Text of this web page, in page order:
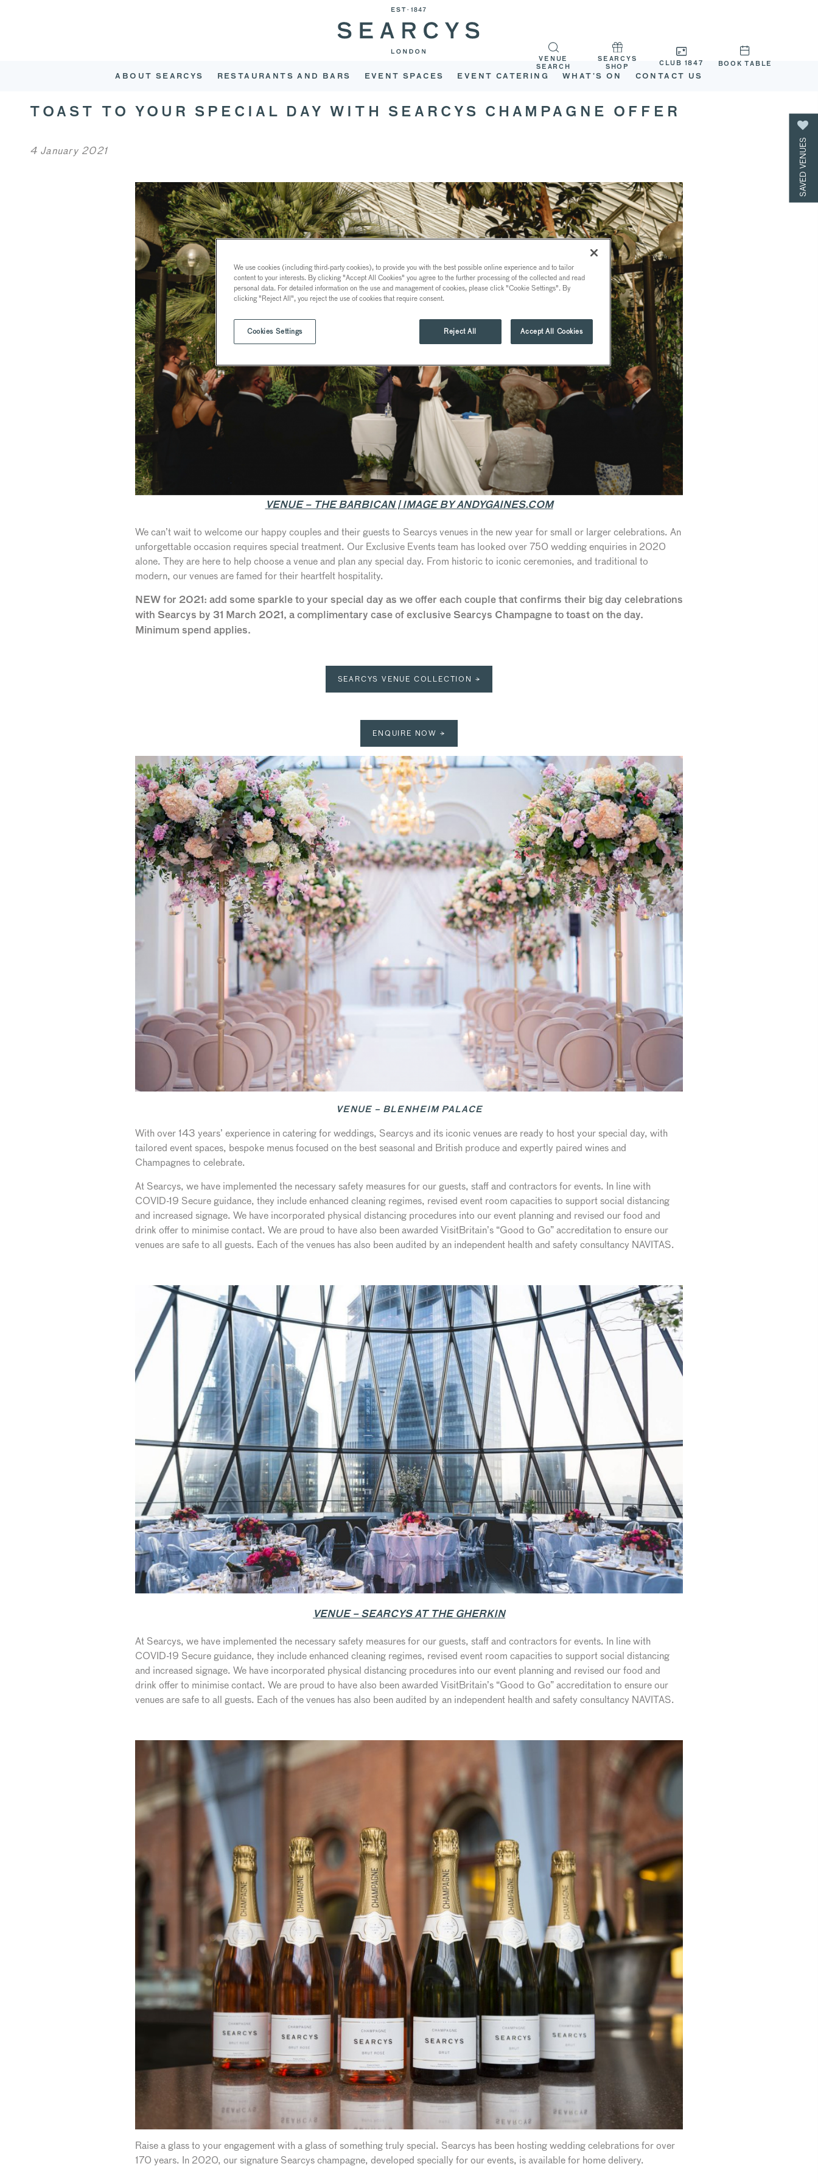
ABOUT SEARCYS RESTAURANTS AND BARS EVENT SPACES EVENT CATERING WHAT’S ON CONTACT US
VENUE
SEARCH
SEARCYS
SHOP
CLUB 1847 BOOK TABLE
TOAST TO YOUR SPECIAL DAY WITH SEARCYS CHAMPAGNE OFFER
4 January 2021
VENUE – THE BARBICAN | IMAGE BY ANDYGAINES.COM
We can’t wait to welcome our happy couples and their guests to Searcys venues in the new year for small or larger celebrations. An
unforgettable occasion requires special treatment. Our Exclusive Events team has looked over 750 wedding enquiries in 2020
alone. They are here to help choose a venue and plan any special day. From historic to iconic ceremonies, and traditional to
modern, our venues are famed for their heartfelt hospitality.
NEW for 2021: add some sparkle to your special day as we offer each couple that confirms their big day celebrations
with Searcys by 31 March 2021, a complimentary case of exclusive Searcys Champagne to toast on the day.
Minimum spend applies.
SEARCYS VENUE COLLECTION →
ENQUIRE NOW →
VENUE – BLENHEIM PALACE
With over 143 years’ experience in catering for weddings, Searcys and its iconic venues are ready to host your special day, with
tailored event spaces, bespoke menus focused on the best seasonal and British produce and expertly paired wines and
Champagnes to celebrate.
At Searcys, we have implemented the necessary safety measures for our guests, staff and contractors for events. In line with
COVID-19 Secure guidance, they include enhanced cleaning regimes, revised event room capacities to support social distancing
and increased signage. We have incorporated physical distancing procedures into our event planning and revised our food and
drink offer to minimise contact. We are proud to have also been awarded VisitBritain’s “Good to Go” accreditation to ensure our
venues are safe to all guests. Each of the venues has also been audited by an independent health and safety consultancy NAVITAS.
VENUE – SEARCYS AT THE GHERKIN
At Searcys, we have implemented the necessary safety measures for our guests, staff and contractors for events. In line with
COVID-19 Secure guidance, they include enhanced cleaning regimes, revised event room capacities to support social distancing
and increased signage. We have incorporated physical distancing procedures into our event planning and revised our food and
drink offer to minimise contact. We are proud to have also been awarded VisitBritain’s “Good to Go” accreditation to ensure our
venues are safe to all guests. Each of the venues has also been audited by an independent health and safety consultancy NAVITAS.
Raise a glass to your engagement with a glass of something truly special. Searcys has been hosting wedding celebrations for over
170 years. In 2020, our signature Searcys champagne, developed specially for our events, is available for home delivery.
SAVED VENUES
We use cookies (including third-party cookies), to provide you with the best possible online experience and to tailor
content to your interests. By clicking "Accept All Cookies" you agree to the further processing of the collected and read
personal data. For detailed information on the use and management of cookies, please click "Cookie Settings". By
clicking "Reject All", you reject the use of cookies that require consent.
Cookies Settings Reject All Accept All Cookies